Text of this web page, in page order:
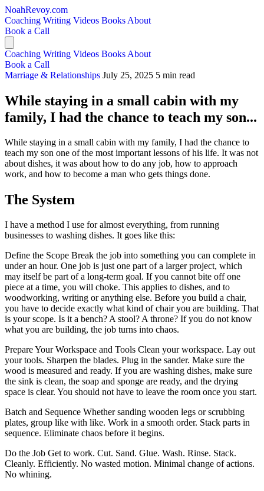
NoahRevoy.com
Coaching Writing Videos Books About
Book a Call
Coaching Writing Videos Books About
Book a Call
Marriage & Relationships July 25, 2025 5 min read
While staying in a small cabin with my
family, I had the chance to teach my son...
While staying in a small cabin with my family, I had the chance to
teach my son one of the most important lessons of his life. It was not
about dishes, it was about how to do any job, how to approach
work, and how to become a man who gets things done.
The System
I have a method I use for almost everything, from running
businesses to washing dishes. It goes like this:
Define the Scope Break the job into something you can complete in
under an hour. One job is just one part of a larger project, which
may itself be part of a long-term goal. If you cannot bite off one
piece at a time, you will choke. This applies to dishes, and to
woodworking, writing or anything else. Before you build a chair,
you have to decide exactly what kind of chair you are building. That
is your scope. Is it a bench? A stool? A throne? If you do not know
what you are building, the job turns into chaos.
Prepare Your Workspace and Tools Clean your workspace. Lay out
your tools. Sharpen the blades. Plug in the sander. Make sure the
wood is measured and ready. If you are washing dishes, make sure
the sink is clean, the soap and sponge are ready, and the drying
space is clear. You should not have to leave the room once you start.
Batch and Sequence Whether sanding wooden legs or scrubbing
plates, group like with like. Work in a smooth order. Stack parts in
sequence. Eliminate chaos before it begins.
Do the Job Get to work. Cut. Sand. Glue. Wash. Rinse. Stack.
Cleanly. Efficiently. No wasted motion. Minimal change of actions.
No whining.